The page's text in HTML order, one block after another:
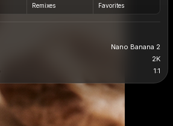
Remixes Favorites
Nano Banana 2
2K
1:1